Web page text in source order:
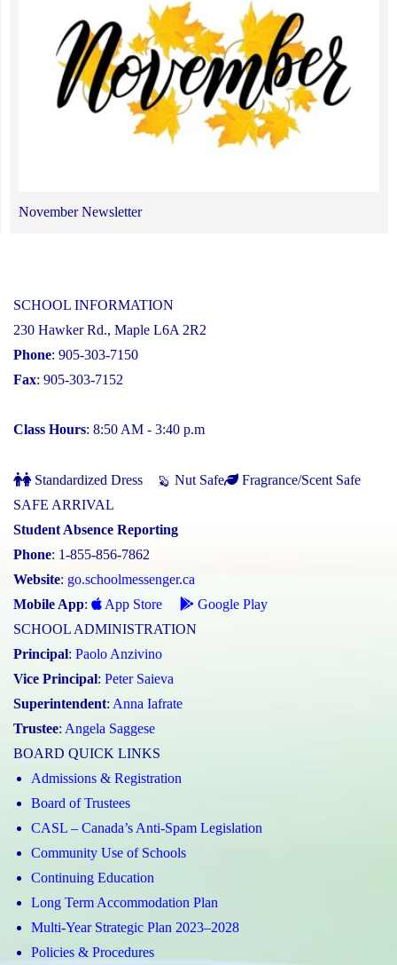
November Newsletter
SCHOOL INFORMATION
230 Hawker Rd., Maple L6A 2R2
Phone: 905-303-7150
Fax: 905-303-7152
Class Hours: 8:50 AM - 3:40 p.m
Standardized Dress Nut Safe
Fragrance/Scent Safe
SAFE ARRIVAL
Student Absence Reporting
Phone: 1-855-856-7862
Website: go.schoolmessenger.ca
Mobile App: App Store
Google Play
SCHOOL ADMINISTRATION
Principal: Paolo Anzivino
Vice Principal: Peter Saieva
Superintendent: Anna Iafrate
Trustee: Angela Saggese
BOARD QUICK LINKS
Admissions & Registration
Board of Trustees
CASL – Canada’s Anti-Spam Legislation
Community Use of Schools
Continuing Education
Long Term Accommodation Plan
Multi-Year Strategic Plan 2023–2028
Policies & Procedures